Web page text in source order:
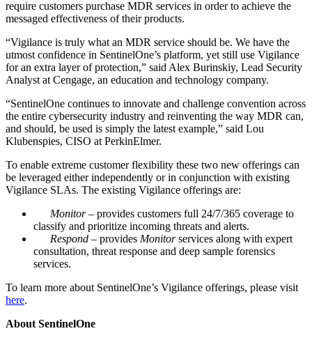
require customers purchase MDR services in order to achieve the
messaged effectiveness of their products.
“Vigilance is truly what an MDR service should be. We have the
utmost confidence in SentinelOne’s platform, yet still use Vigilance
for an extra layer of protection,” said Alex Burinskiy, Lead Security
Analyst at Cengage, an education and technology company.
“SentinelOne continues to innovate and challenge convention across
the entire cybersecurity industry and reinventing the way MDR can,
and should, be used is simply the latest example,” said Lou
Klubenspies, CISO at PerkinElmer.
To enable extreme customer flexibility these two new offerings can
be leveraged either independently or in conjunction with existing
Vigilance SLAs. The existing Vigilance offerings are:
Monitor– provides customers full 24/7/365 coverage to
classify and prioritize incoming threats and alerts.
Respond – provides Monitorservices along with expert
consultation, threat response and deep sample forensics
services.
To learn more about SentinelOne’s Vigilance offerings, please visit
here.
About SentinelOne